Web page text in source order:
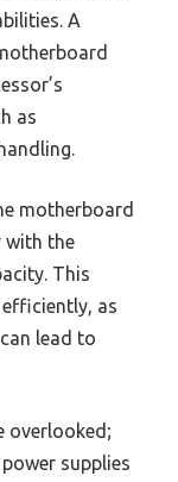
A
as
motherboard
with the
This
as
lead to
overlooked;
supplies